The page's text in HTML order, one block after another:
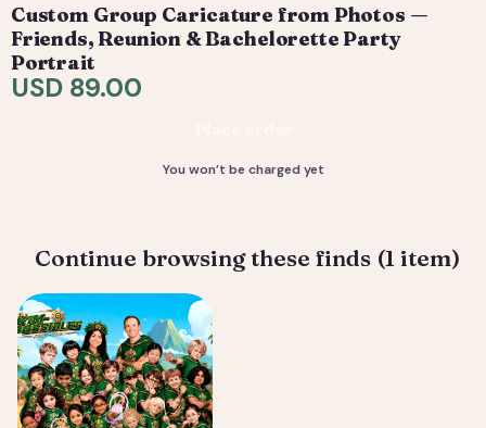
illustrate your art and send a digital proof. 3) You
request tweaks — revisions are included. 4) You
receive your final high-resolution files, ready to print or
share.
Custom Group Caricature from Photos —
Friends, Reunion & Bachelorette Party
Portrait
USD 89.00
You won’t be charged yet
Continue browsing these finds (1 item)